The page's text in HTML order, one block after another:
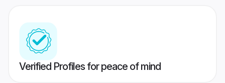
Verified Profiles for peace of mind